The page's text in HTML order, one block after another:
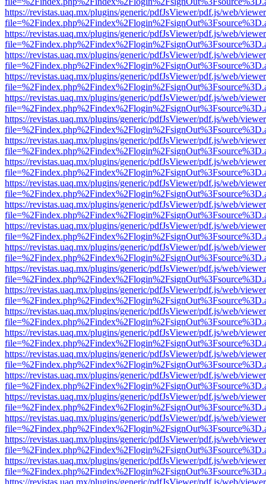
https://revistas.uaq.mx/plugins/generic/pdfJsViewer/pdf.js/web/
https://revistas.uaq.mx/plugins/generic/pdfJsViewer/pdf.js/web/
https://revistas.uaq.mx/plugins/generic/pdfJsViewer/pdf.js/web/
https://revistas.uaq.mx/plugins/generic/pdfJsViewer/pdf.js/web/
https://revistas.uaq.mx/plugins/generic/pdfJsViewer/pdf.js/web/
https://revistas.uaq.mx/plugins/generic/pdfJsViewer/pdf.js/web/
https://revistas.uaq.mx/plugins/generic/pdfJsViewer/pdf.js/web/
https://revistas.uaq.mx/plugins/generic/pdfJsViewer/pdf.js/web/
https://revistas.uaq.mx/plugins/generic/pdfJsViewer/pdf.js/web/
https://revistas.uaq.mx/plugins/generic/pdfJsViewer/pdf.js/web/
https://revistas.uaq.mx/plugins/generic/pdfJsViewer/pdf.js/web/
https://revistas.uaq.mx/plugins/generic/pdfJsViewer/pdf.js/web/
https://revistas.uaq.mx/plugins/generic/pdfJsViewer/pdf.js/web/
https://revistas.uaq.mx/plugins/generic/pdfJsViewer/pdf.js/web/
https://revistas.uaq.mx/plugins/generic/pdfJsViewer/pdf.js/web/
https://revistas.uaq.mx/plugins/generic/pdfJsViewer/pdf.js/web/
https://revistas.uaq.mx/plugins/generic/pdfJsViewer/pdf.js/web/
https://revistas.uaq.mx/plugins/generic/pdfJsViewer/pdf.js/web/
https://revistas.uaq.mx/plugins/generic/pdfJsViewer/pdf.js/web/
https://revistas.uaq.mx/plugins/generic/pdfJsViewer/pdf.js/web/
https://revistas.uaq.mx/plugins/generic/pdfJsViewer/pdf.js/web/
https://revistas.uaq.mx/plugins/generic/pdfJsViewer/pdf.js/web/
https://revistas.uaq.mx/plugins/generic/pdfJsViewer/pdf.js/web/